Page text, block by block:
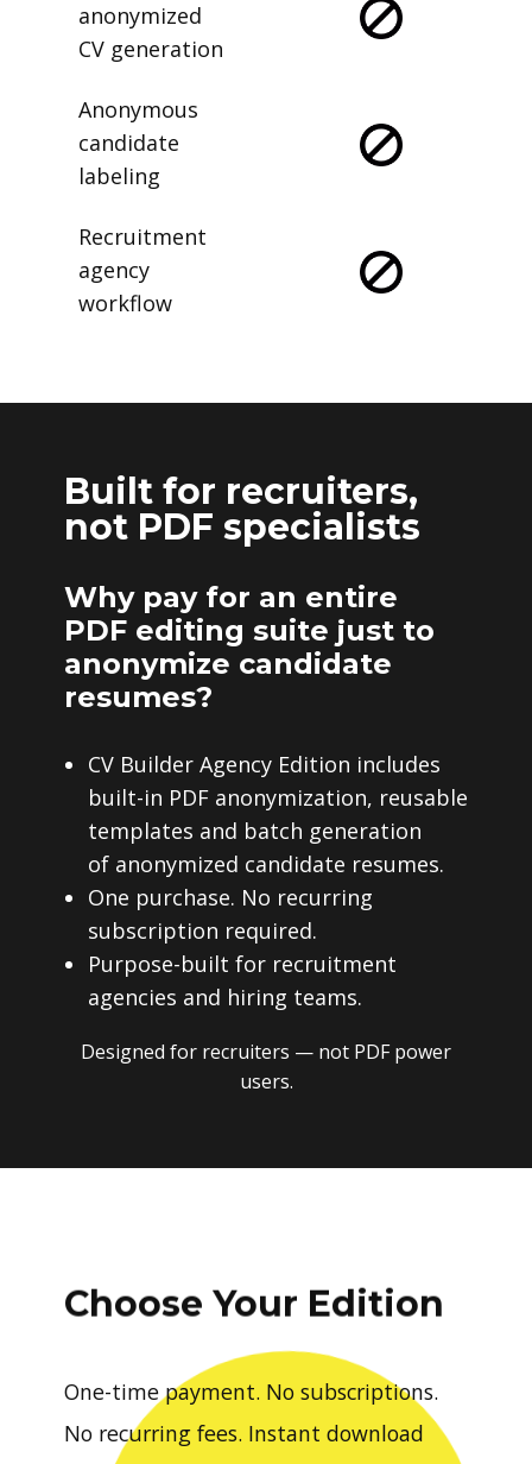
anonymized
CV generation
Anonymous
candidate
labeling
Recruitment
agency
workflow
Built for recruiters,
not PDF specialists
Why pay for an entire
PDF editing suite just to
anonymize candidate
resumes?
CV Builder Agency Edition includes
built-in PDF anonymization, reusable
templates and batch generation
of anonymized candidate resumes.
One purchase. No recurring
subscription required.
Purpose-built for recruitment
agencies and hiring teams.
Designed for recruiters — not PDF power
users.
Choose Your Edition
One-time payment. No subscriptions.
No recurring fees. Instant download